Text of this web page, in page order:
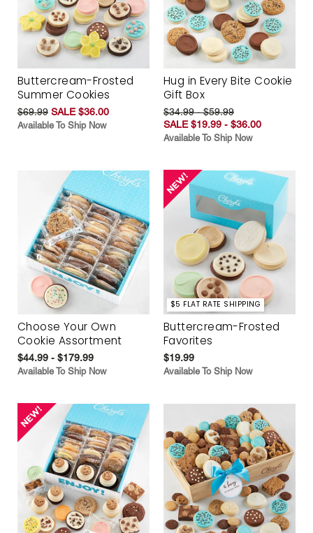
Buttercream-Frosted
Summer Cookies
$69.99 SALE $36.00
Available To Ship Now
Hug in Every Bite Cookie
Gift Box
$34.99 - $59.99
SALE $19.99 - $36.00
Available To Ship Now
Choose Your Own
Cookie Assortment
$44.99 - $179.99
Available To Ship Now
$5 FLAT RATE SHIPPING
Buttercream-Frosted
Favorites
$19.99
Available To Ship Now